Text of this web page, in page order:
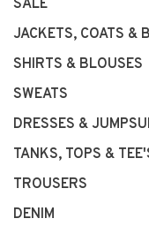
SALE
JACKETS, COATS &
SHIRTS & BLOUSES
SWEATS
DRESSES &
TANKS, TOPS &
TROUSERS
DENIM